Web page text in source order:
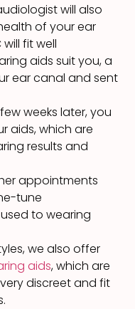
will also
of your ear
fit well
aids suit you, a
ear canal and sent
weeks later, you
aids, which are
results and
appointments
tune
to wearing
we also offer
aids, which are
discreet and fit